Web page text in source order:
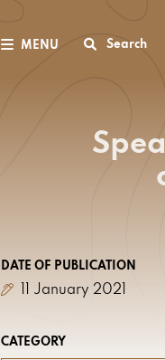
MENU Search
DATE OF PUBLICATION
11 January 2021
CATEGORY